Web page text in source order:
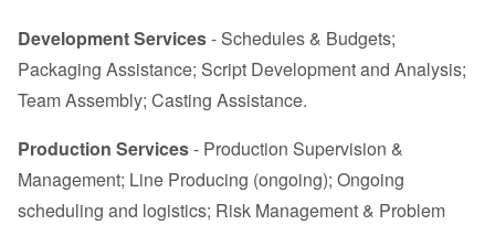
Development Services- Schedules & Budgets;
Packaging Assistance; Script Development and Analysis;
Team Assembly; Casting Assistance.
Production Services- Production Supervision &
Management; Line Producing (ongoing); Ongoing
scheduling and logistics; Risk Management & Problem